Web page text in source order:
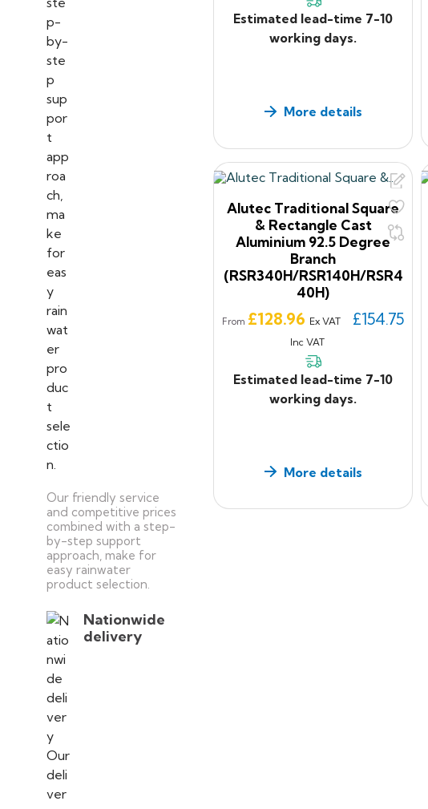
Our friendly service
and competitive prices
combined with a step-
by-step support
approach, make for
easy rainwater
product selection.
Nationwide
delivery
Estimated lead-time 7-10
working days.
More details
Alutec Traditional Square
& Rectangle Cast
Aluminium 92.5 Degree
Branch
(RSR340H/RSR140H/RSR4
40H)
From Price
£128.96 Ex VAT £154.75
Inc VAT
Estimated lead-time 7-10
working days.
More details